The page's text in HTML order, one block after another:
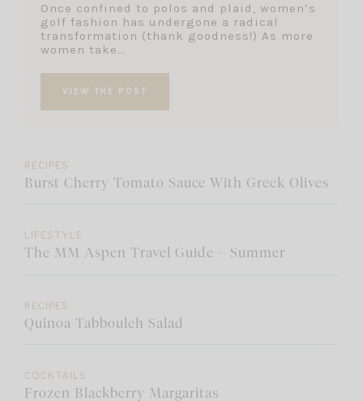
Once confined to polos and plaid, women’s
golf fashion has undergone a radical
transformation (thank goodness!) As more
women take…
VIEW THE POST
RECIPES
Burst Cherry Tomato Sauce With Greek Olives
LIFESTYLE
The MM Aspen Travel Guide – Summer
RECIPES
Quinoa Tabbouleh Salad
COCKTAILS
Frozen Blackberry Margaritas